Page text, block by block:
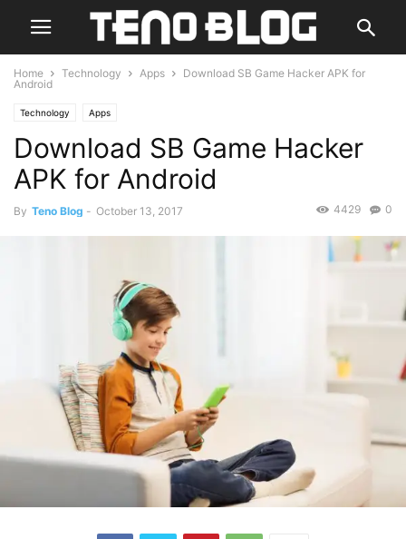
Home Technology Apps
Download SB Game Hacker APK for
Android
Technology Apps
Download SB Game Hacker
APK for Android
By Teno Blog - October 13, 2017 0
4429